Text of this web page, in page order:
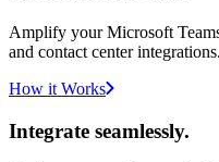
Amplify your Microsoft
and contact center integrations.
How it Works
Integrate seamlessly.